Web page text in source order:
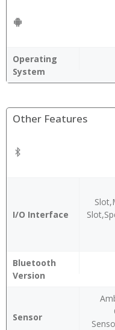
Operating
System
Other Features
I/O Interface
Bluetooth
Version
Sensor